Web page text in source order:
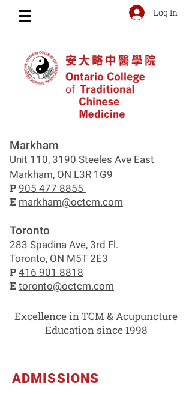
Log In
Markham
Unit 110, 3190 Steeles Ave East
Markham, ON L3R 1G9
P 905 477 8855
E markham@octcm.com
Toronto
283 Spadina Ave, 3rd Fl.
Toronto, ON M5T 2E3
P 416 901 8818
E toronto@octcm.com
Excellence in TCM & Acupuncture
Education since 1998
ADMISSIONS